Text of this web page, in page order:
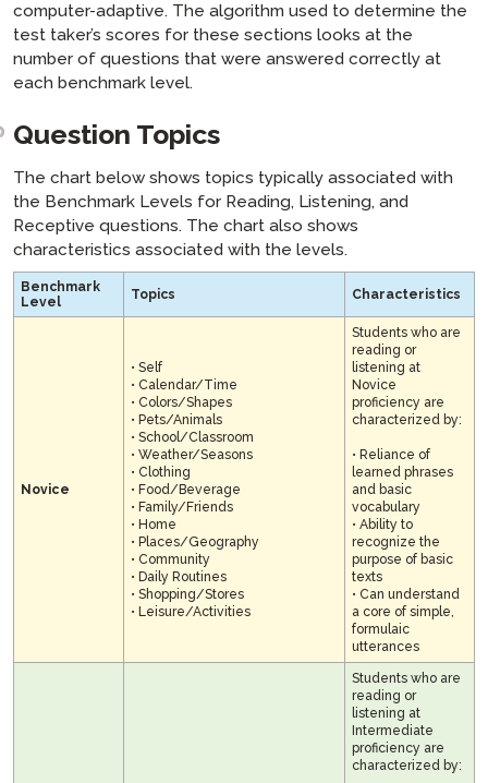
computer-adaptive. The algorithm used to determine the
test taker’s scores for these sections looks at the
number of questions that were answered correctly at
each benchmark level.
Question Topics
The chart below shows topics typically associated with
the Benchmark Levels for Reading, Listening, and
Receptive questions. The chart also shows
characteristics associated with the levels.
Benchmark
Level
Topics Characteristics
Novice
• Self
• Calendar/Time
• Colors/Shapes
• Pets/Animals
• School/Classroom
• Weather/Seasons
• Clothing
• Food/Beverage
• Family/Friends
• Home
• Places/Geography
• Community
• Daily Routines
• Shopping/Stores
• Leisure/Activities
Students who are
reading or
listening at
Novice
proficiency are
characterized by:
• Reliance of
learned phrases
and basic
vocabulary
• Ability to
recognize the
purpose of basic
texts
• Can understand
a core of simple,
formulaic
utterances
Students who are
reading or
listening at
Intermediate
proficiency are
characterized by: